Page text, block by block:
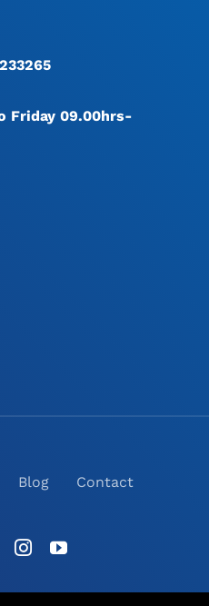
Friday 09.00hrs-
Blog Contact